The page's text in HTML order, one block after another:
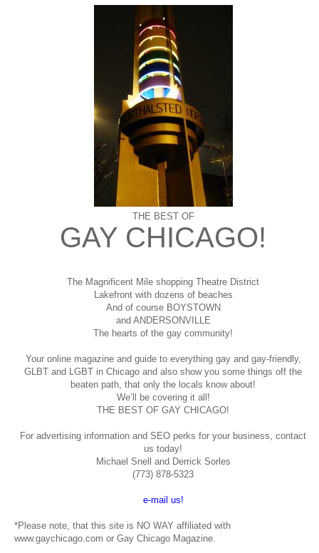
THE BEST OF
GAY CHICAGO!
The Magnificent Mile shopping Theatre District
Lakefront with dozens of beaches
And of course BOYSTOWN
and ANDERSONVILLE
The hearts of the gay community!
Your online magazine and guide to everything gay and gay-friendly,
GLBT and LGBT in Chicago and also show you some things off the
beaten path, that only the locals know about!
We’ll be covering it all!
THE BEST OF GAY CHICAGO!
For advertising information and SEO perks for your business, contact
us today!
Michael Snell and Derrick Sorles
(773) 878-5323
e-mail us!
*Please note, that this site is NO WAY affiliated with
www.gaychicago.com or Gay Chicago Magazine.